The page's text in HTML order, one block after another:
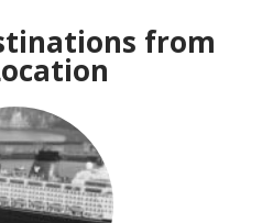
from